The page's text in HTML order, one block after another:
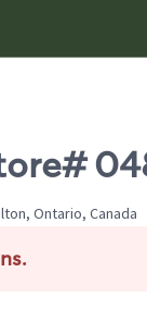
Ontario, Canada